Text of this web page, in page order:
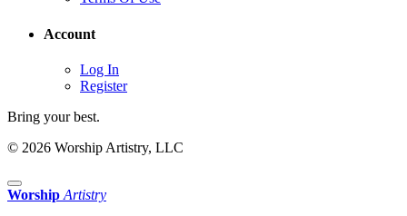
Account
Log In
Register
Bring your best.
© 2026 Worship Artistry, LLC
Worship Artistry